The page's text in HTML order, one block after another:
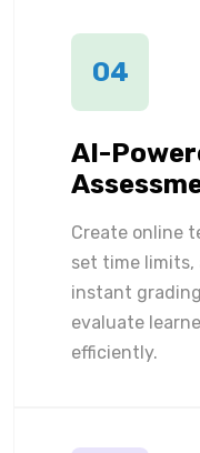
04
AI-
Create online
set time
instant
evaluate
efficiently.